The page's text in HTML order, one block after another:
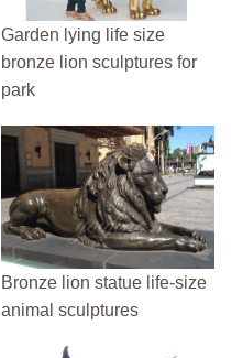
Garden lying life size
bronze lion sculptures for
park
Bronze lion statue life-size
animal sculptures